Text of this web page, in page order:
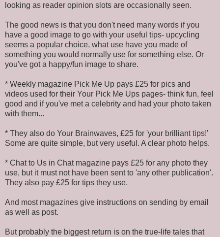
looking as reader opinion slots are occasionally seen.
The good news is that you don't need many words if you
have a good image to go with your useful tips- upcycling
seems a popular choice, what use have you made of
something you would normally use for something else. Or
you've got a happy/fun image to share.
* Weekly magazine Pick Me Up pays £25 for pics and
videos used for their Your Pick Me Ups pages- think fun, feel
good and if you've met a celebrity and had your photo taken
with them...
* They also do Your Brainwaves, £25 for 'your brilliant tips!'
Some are quite simple, but very useful. A clear photo helps.
* Chat to Us in Chat magazine pays £25 for any photo they
use, but it must not have been sent to 'any other publication'.
They also pay £25 for tips they use.
And most magazines give instructions on sending by email
as well as post.
But probably the biggest return is on the true-life tales that